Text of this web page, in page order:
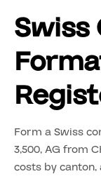
Swiss
Form a Swiss
3,500, AG from
costs by